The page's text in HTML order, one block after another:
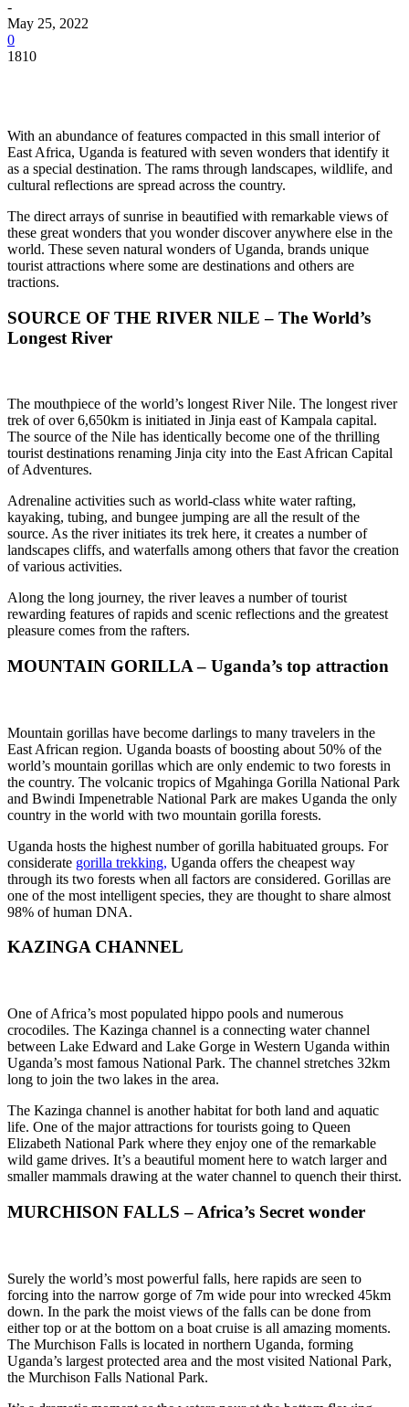
-
May 25, 2022
0
1810
With an abundance of features compacted in this small interior of
East Africa, Uganda is featured with seven wonders that identify it
as a special destination. The rams through landscapes, wildlife, and
cultural reflections are spread across the country.
The direct arrays of sunrise in beautified with remarkable views of
these great wonders that you wonder discover anywhere else in the
world. These seven natural wonders of Uganda, brands unique
tourist attractions where some are destinations and others are
tractions.
SOURCE OF THE RIVER NILE – The World’s
Longest River
The mouthpiece of the world’s longest River Nile. The longest river
trek of over 6,650km is initiated in Jinja east of Kampala capital.
The source of the Nile has identically become one of the thrilling
tourist destinations renaming Jinja city into the East African Capital
of Adventures.
Adrenaline activities such as world-class white water rafting,
kayaking, tubing, and bungee jumping are all the result of the
source. As the river initiates its trek here, it creates a number of
landscapes cliffs, and waterfalls among others that favor the creation
of various activities.
Along the long journey, the river leaves a number of tourist
rewarding features of rapids and scenic reflections and the greatest
pleasure comes from the rafters.
MOUNTAIN GORILLA – Uganda’s top attraction
Mountain gorillas have become darlings to many travelers in the
East African region. Uganda boasts of boosting about 50% of the
world’s mountain gorillas which are only endemic to two forests in
the country. The volcanic tropics of Mgahinga Gorilla National Park
and Bwindi Impenetrable National Park are makes Uganda the only
country in the world with two mountain gorilla forests.
Uganda hosts the highest number of gorilla habituated groups. For
considerate gorilla trekking, Uganda offers the cheapest way
through its two forests when all factors are considered. Gorillas are
one of the most intelligent species, they are thought to share almost
98% of human DNA.
KAZINGA CHANNEL
One of Africa’s most populated hippo pools and numerous
crocodiles. The Kazinga channel is a connecting water channel
between Lake Edward and Lake Gorge in Western Uganda within
Uganda’s most famous National Park. The channel stretches 32km
long to join the two lakes in the area.
The Kazinga channel is another habitat for both land and aquatic
life. One of the major attractions for tourists going to Queen
Elizabeth National Park where they enjoy one of the remarkable
wild game drives. It’s a beautiful moment here to watch larger and
smaller mammals drawing at the water channel to quench their thirst.
MURCHISON FALLS – Africa’s Secret wonder
Surely the world’s most powerful falls, here rapids are seen to
forcing into the narrow gorge of 7m wide pour into wrecked 45km
down. In the park the moist views of the falls can be done from
either top or at the bottom on a boat cruise is all amazing moments.
The Murchison Falls is located in northern Uganda, forming
Uganda’s largest protected area and the most visited National Park,
the Murchison Falls National Park.